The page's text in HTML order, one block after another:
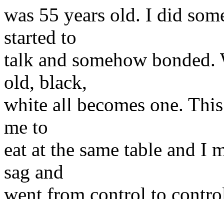
was 55 years old. I did
started to
talk and somehow
old, black,
white all becomes one.
me to
eat at the same table and I
sag and
went from control to